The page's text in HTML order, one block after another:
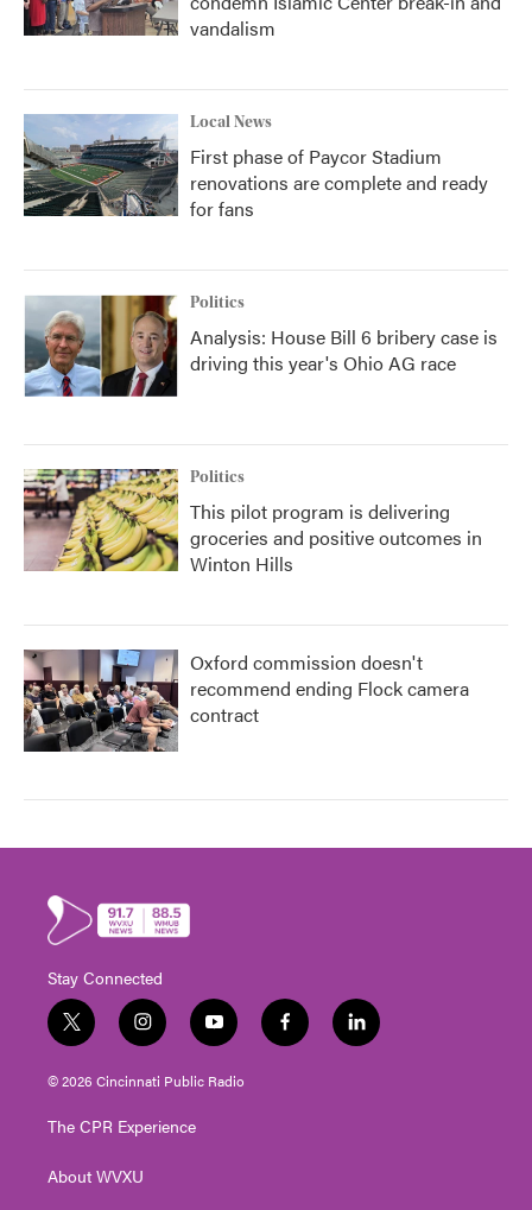
vandalism
Local News
First phase of Paycor Stadium
renovations are complete and ready
for fans
Politics
Analysis: House Bill 6 bribery case is
driving this year's Ohio AG race
Politics
This pilot program is delivering
groceries and positive outcomes in
Winton Hills
Oxford commission doesn't
recommend ending Flock camera
contract
Stay Connected
t
w
i
t
e
i
n
s
t
g
a
y
o
u
t
f
a
l
i
© 2026 Cincinnati Public Radio
The CPR Experience
About WVXU